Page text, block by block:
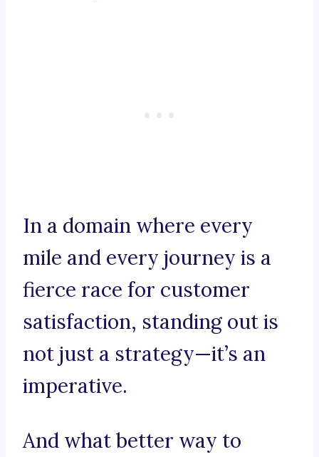
In a domain where every
mile and every journey is a
fierce race for customer
satisfaction, standing out is
not just a strategy—it’s an
imperative.
And what better way to